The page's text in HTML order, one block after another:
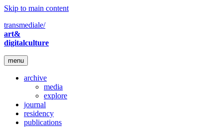
Skip to main content
transmediale/
art&
digitalculture
menu
archive
media
explore
journal
residency
publications